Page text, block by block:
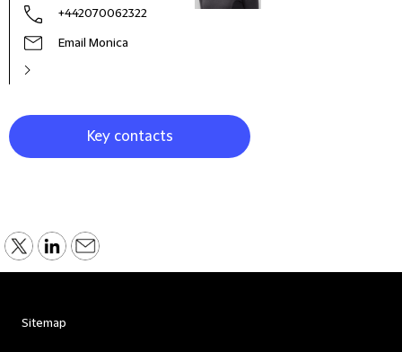
+442070062322
Email Monica
Key contacts
Sitemap